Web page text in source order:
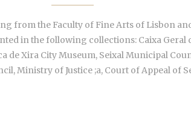
from the Faculty of Fine Arts of Lisbon
in the following collections: Caixa Geral
de Xira City Museum, Seixal Municipal
Ministry of Justice ;a, Court of Appeal of